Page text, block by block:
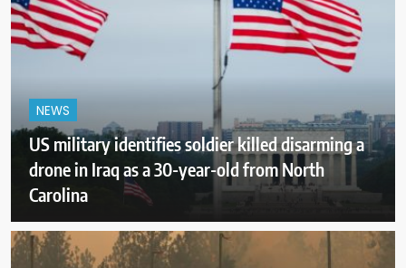
NEWS
US military identifies soldier killed disarming a
drone in Iraq as a 30-year-old from North
Carolina